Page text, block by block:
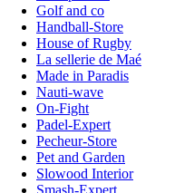
Golf and co
Handball-Store
House of Rugby
La sellerie de Maé
Made in Paradis
Nauti-wave
On-Fight
Padel-Expert
Pecheur-Store
Pet and Garden
Slowood Interior